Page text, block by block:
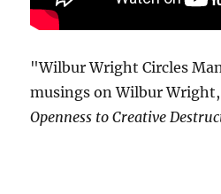
"Wilbur Wright Circles
musings on Wilbur
Openness to Creative